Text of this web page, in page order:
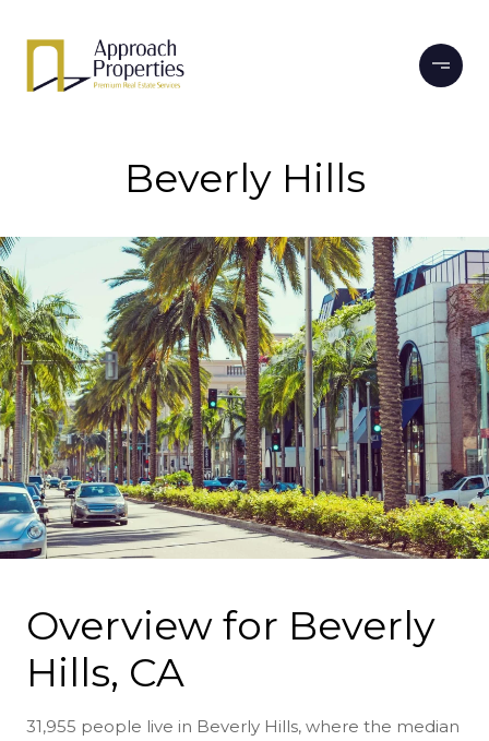
Beverly Hills
Overview for Beverly
Hills, CA
31,955 people live in Beverly Hills, where the median